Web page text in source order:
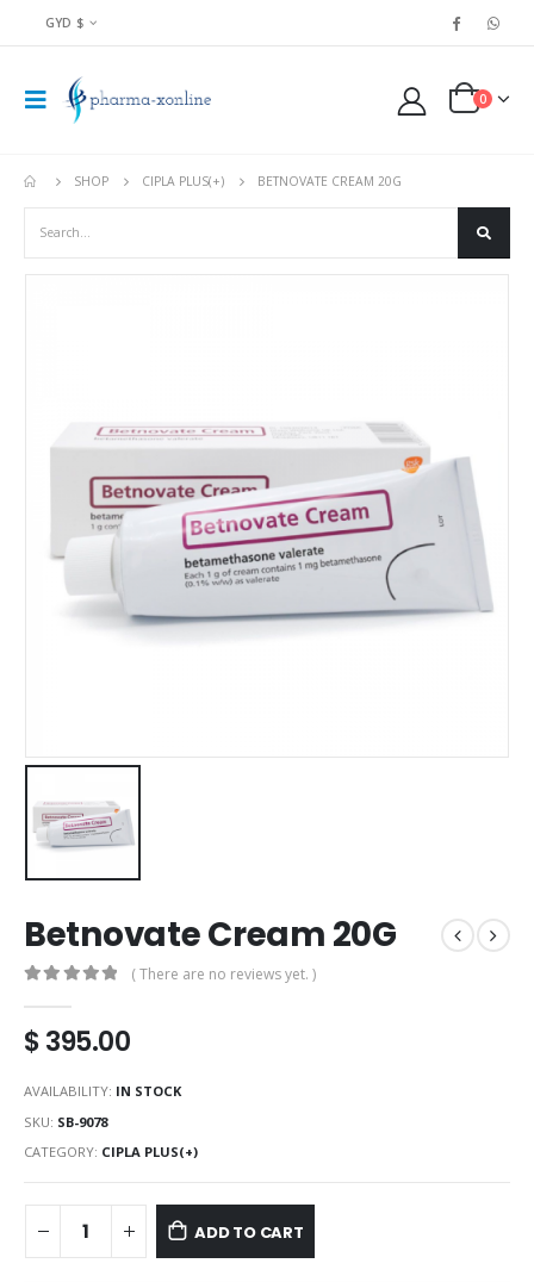
GYD $
0
SHOP CIPLA PLUS(+) BETNOVATE CREAM 20G
Betnovate Cream 20G
( There are no reviews yet. )
$395.00
AVAILABILITY: IN STOCK
SKU: SB-9078
CATEGORY: CIPLA PLUS(+)
ADD TO CART